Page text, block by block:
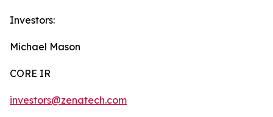
Investors:
Michael Mason
CORE IR
investors@zenatech.com